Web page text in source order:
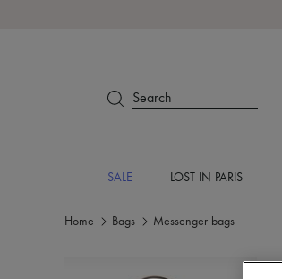
Search
SALE LOST IN PARIS
Home Bags Messenger bags